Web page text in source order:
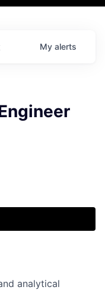
My alerts
analytical